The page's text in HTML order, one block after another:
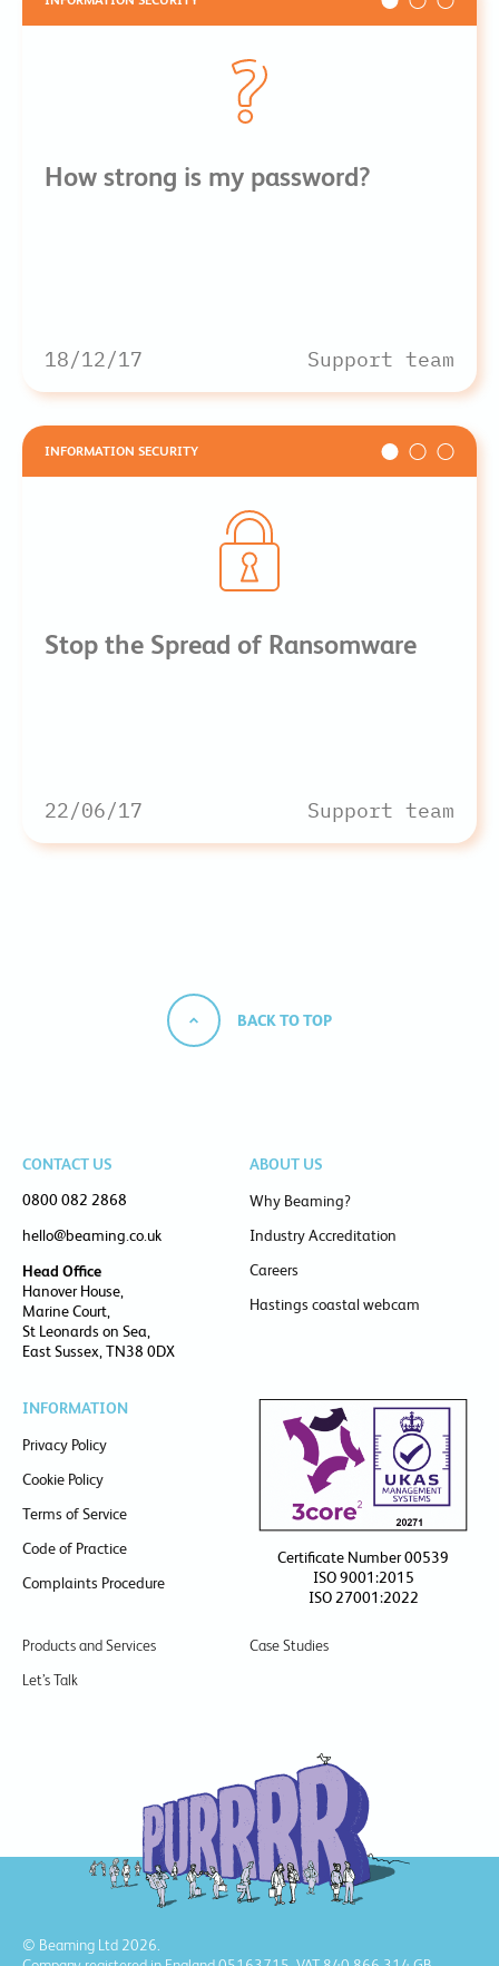
How strong is my password?
18/12/17 Support team
INFORMATION SECURITY
Stop the Spread of Ransomware
22/06/17 Support team
BACK TO TOP
CONTACT US
0800 082 2868
hello@beaming.co.uk
Head Office
Hanover House,
Marine Court,
St Leonards on Sea,
East Sussex, TN38 0DX
ABOUT US
Why Beaming?
Industry Accreditation
Careers
Hastings coastal webcam
INFORMATION
Privacy Policy
Cookie Policy
Terms of Service
Code of Practice
Complaints Procedure
Certificate Number 00539
ISO 9001:2015
ISO 27001:2022
© Beaming Ltd 2026.
Products and Services
Case Studies
Let’s Talk